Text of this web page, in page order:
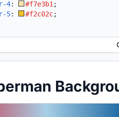
4: #f7e3b1 ;
5: #f2c02c;